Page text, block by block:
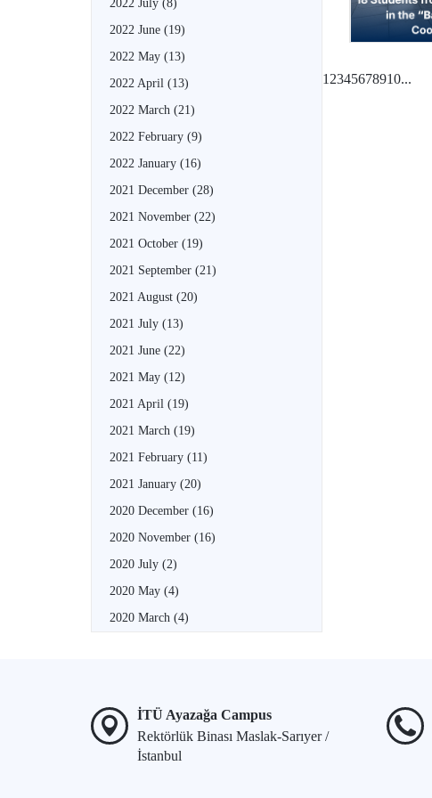
2022 July (8)
2022 June (19)
2022 May (13)
2022 April (13)
2022 March (21)
2022 February (9)
2022 January (16)
2021 December (28)
2021 November (22)
2021 October (19)
2021 September (21)
2021 August (20)
2021 July (13)
2021 June (22)
2021 May (12)
2021 April (19)
2021 March (19)
2021 February (11)
2021 January (20)
2020 December (16)
2020 November (16)
2020 July (2)
2020 May (4)
2020 March (4)
1 2345678910...
İTÜ Ayazağa Campus
Rektörlük Binası Maslak-Sarıyer /
İstanbul